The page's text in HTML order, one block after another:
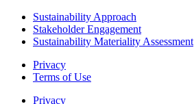
Sustainability Approach
Stakeholder Engagement
Sustainability Materiality Assessment
Privacy
Terms of Use
Privacy